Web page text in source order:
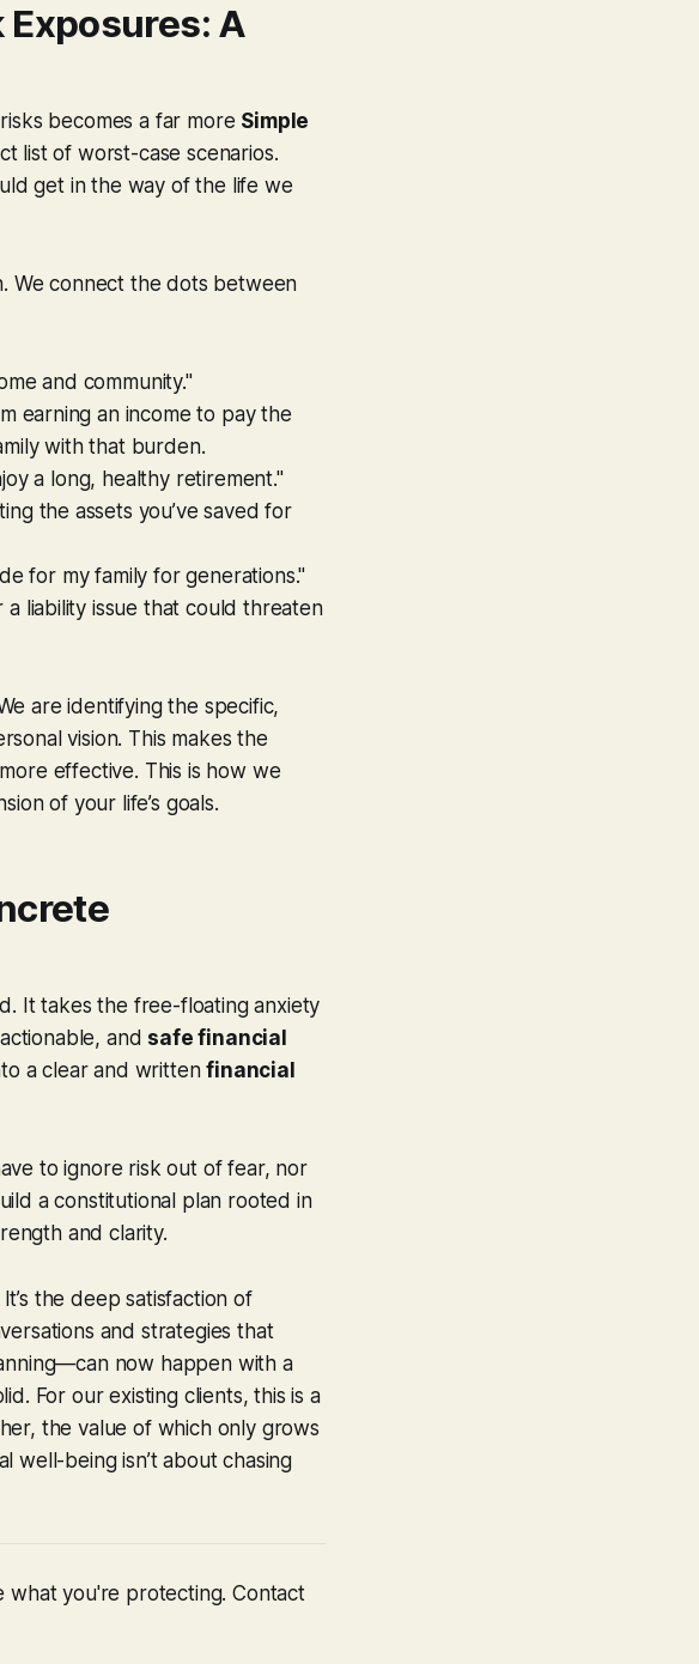
Exposures: A
becomes a far more Simple
list of worst-case scenarios.
get in the way of the life we
We connect the dots between
and community."
earning an income to pay the
with that burden.
a long, healthy retirement."
the assets you’ve saved for
for my family for generations."
liability issue that could threaten
are identifying the specific,
vision. This makes the
effective. This is how we
of your life’s goals.
It takes the free-floating anxiety
and safe financial
a clear and writtenfinancial
to ignore risk out of fear, nor
a constitutional plan rooted in
and clarity.
the deep satisfaction of
and strategies that
now happen with a
For our existing clients, this is a
the value of which only grows
well-being isn’t about chasing
you're protecting. Contact